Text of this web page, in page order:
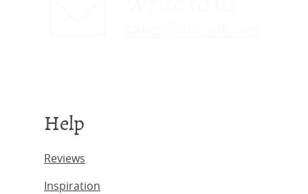
Help
Reviews
Inspiration